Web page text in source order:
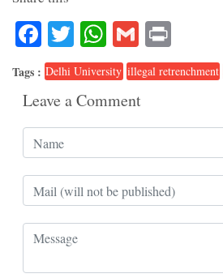
Facebook
TwitterWhatsApp
Gmail
Tags : Delhi University illegal retrenchment
Leave a Comment